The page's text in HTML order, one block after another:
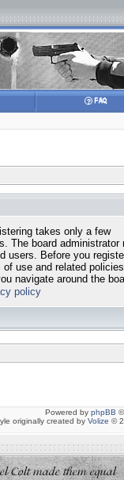
takes only a few
The board administrator
users. Before you
use and related
navigate around the
policy
Powered by phpBB
originally created by Volize ©